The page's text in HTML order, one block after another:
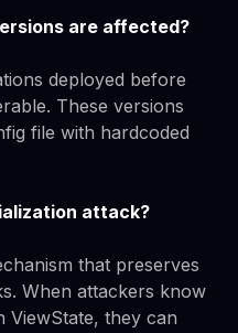
are affected?
deployed before
These versions
file with hardcoded
attack?
that preserves
When attackers know
ViewState, they can